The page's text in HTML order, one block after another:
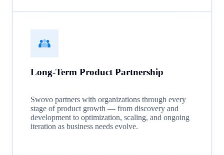
Long-Term Product Partnership
Swovo partners with organizations through every
stage of product growth — from discovery and
development to optimization, scaling, and ongoing
iteration as business needs evolve.